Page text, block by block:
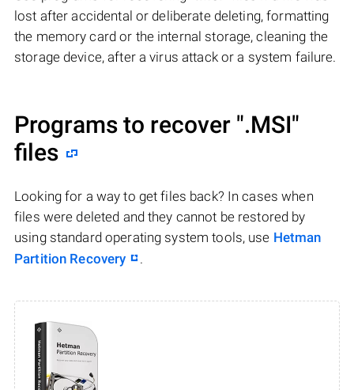
lost after accidental or deliberate deleting, formatting
the memory card or the internal storage, cleaning the
storage device, after a virus attack or a system failure.
Programs to recover ".MSI"
files
Looking for a way to get files back? In cases when
files were deleted and they cannot be restored by
using standard operating system tools, use Hetman
Partition Recovery
.